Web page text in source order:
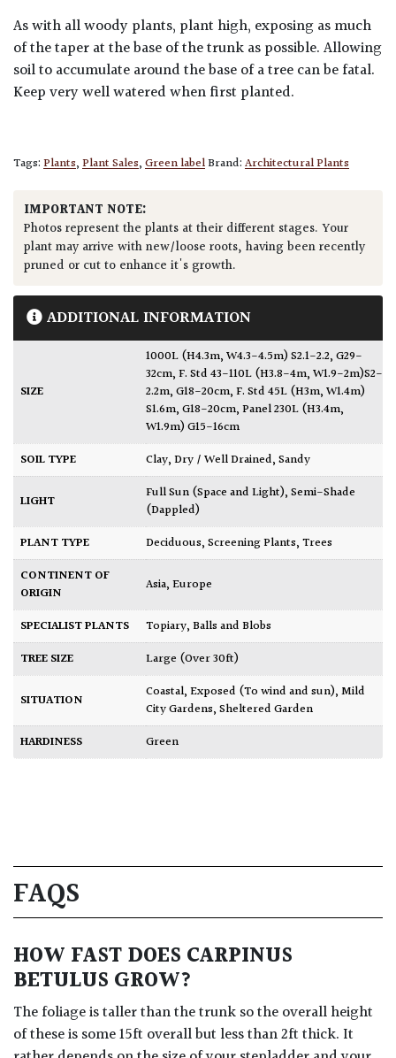
As with all woody plants, plant high, exposing as much
of the taper at the base of the trunk as possible. Allowing
soil to accumulate around the base of a tree can be fatal.
Keep very well watered when first planted.
Tags:Plants,Plant Sales,Green labelBrand:Architectural Plants
IMPORTANT NOTE:
Photos represent the plants at their different stages. Your
plant may arrive with new/loose roots, having been recently
pruned or cut to enhance it's growth.
ADDITIONAL INFORMATION
SIZE
1000L (H4.3m, W4.3-4.5m) S2.1-2.2, G29-
32cm,F. Std 43-110L (H3.8-4m, W1.9-2m)S2-
2.2m, G18-20cm,F. Std 45L (H3m, W1.4m)
S1.6m, G18-20cm,Panel 230L (H3.4m,
W1.9m) G15-16cm
SOIL TYPE
Clay,Dry / Well Drained,Sandy
LIGHT Full Sun (Space and Light),Semi-Shade
(Dappled)
PLANT TYPE
Deciduous,Screening Plants,Trees
CONTINENT OF
ORIGIN
Asia,Europe
SPECIALIST PLANTS
Topiary, Balls and Blobs
TREE SIZE
Large (Over 30ft)
SITUATION Coastal,Exposed (To wind and sun),Mild
City Gardens,Sheltered Garden
HARDINESS
Green
FAQS
HOW FAST DOES CARPINUS
BETULUS GROW?
The foliage is taller than the trunk so the overall height
of these is some 15ft overall but less than 2ft thick. It